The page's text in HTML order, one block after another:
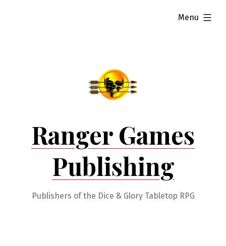
Ranger Games
Publishing
Publishers of the Dice & Glory Tabletop RPG
Menu
expanded